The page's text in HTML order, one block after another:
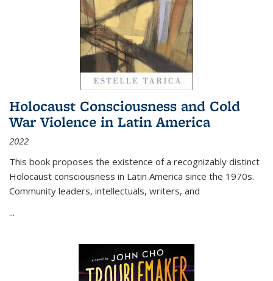
Holocaust Consciousness and Cold
War Violence in Latin America
2022
This book proposes the existence of a recognizably distinct
Holocaust consciousness in Latin America since the 1970s.
Community leaders, intellectuals, writers, and
...